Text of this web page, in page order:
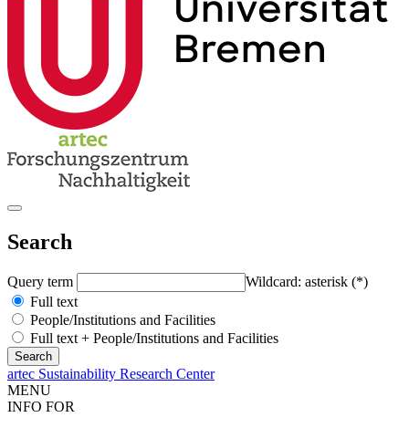
Search
Query term
Wildcard: asterisk (*)
Full text
People/Institutions and Facilities
Full text + People/Institutions and Facilities
artec Sustainability Research Center
MENU
INFO FOR